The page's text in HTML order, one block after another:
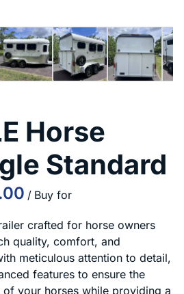
Horse
Standard
/
crafted for horse owners
quality, comfort, and
meticulous attention to detail,
features to ensure the
your horses while providing a